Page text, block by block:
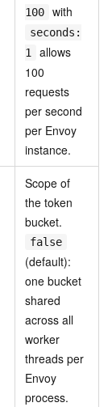
100
with
seconds:
1
allows
100
requests
per second
per Envoy
instance.
Scope of
the token
bucket.
false
(default):
one bucket
shared
across all
worker
threads per
Envoy
process.